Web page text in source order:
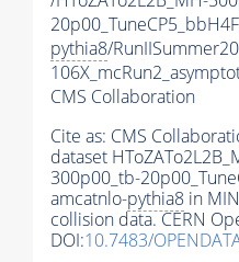
pythia8/
CMS Collaboration
Cite as: CMS
dataset
300p00_tb-
amcatnlo-pythia8 in
collision data. CERN
DOI:10.7483/